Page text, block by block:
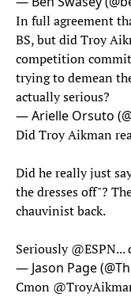
In full agreement
BS, but did Troy
competition
trying to demean
actually serious?
— Arielle Orsuto
Did Troy Aikman
Did he really just
the dresses off"?
chauvinist back.
Seriously@ESPN...
— Jason Page
Cmon